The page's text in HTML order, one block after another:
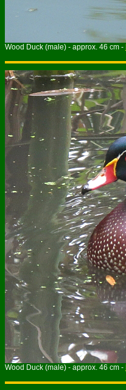
Wood Duck (male) - approx. 46 cm -
Wood Duck (male) - approx. 46 cm -